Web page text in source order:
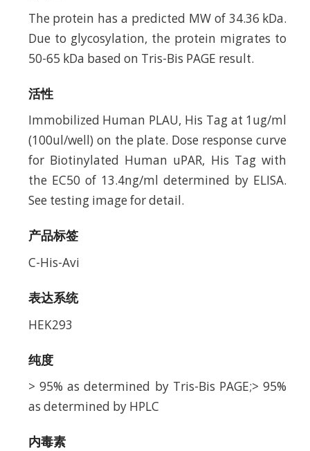
The protein has a predicted MW of 34.36 kDa.
Due to glycosylation, the protein migrates to
50-65 kDa based on Tris-Bis PAGE result.
活性
Immobilized Human PLAU, His Tag at 1ug/ml
(100ul/well) on the plate. Dose response curve
for Biotinylated Human uPAR, His Tag with
the EC50 of 13.4ng/ml determined by ELISA.
See testing image for detail.
产品标签
C-His-Avi
表达系统
HEK293
纯度
> 95% as determined by Tris-Bis PAGE;> 95%
as determined by HPLC
内毒素